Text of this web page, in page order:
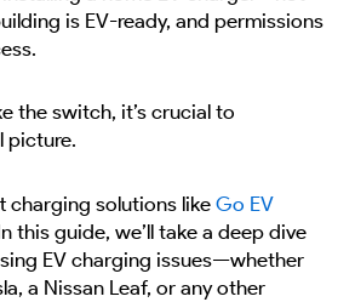
is EV-ready, and permissions
the switch, it’s crucial to
picture.
charging solutions like Go EV
this guide, we’ll take a deep dive
EV charging issues—whether
a Nissan Leaf, or any other